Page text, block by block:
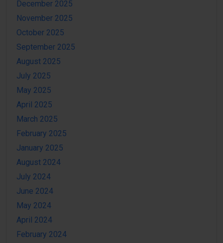
December 2025
November 2025
October 2025
September 2025
August 2025
July 2025
May 2025
April 2025
March 2025
February 2025
January 2025
August 2024
July 2024
June 2024
May 2024
April 2024
February 2024